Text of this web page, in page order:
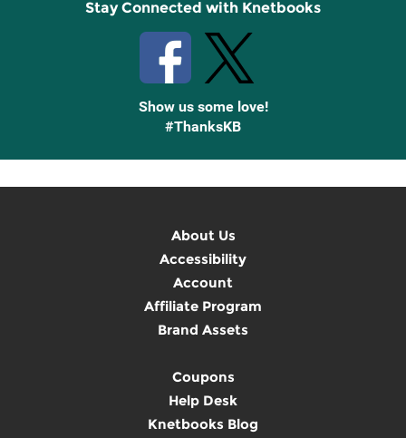
Stay Connected with Knetbooks
Show us some love!
#ThanksKB
About Us
Accessibility
Account
Affiliate Program
Brand Assets
Coupons
Help Desk
Knetbooks Blog